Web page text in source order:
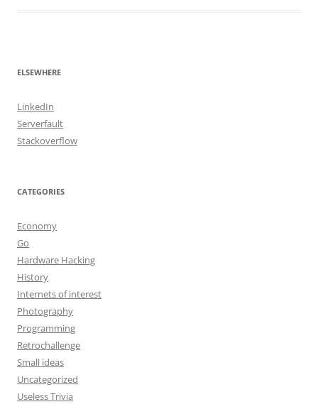
ELSEWHERE
LinkedIn
Serverfault
Stackoverflow
CATEGORIES
Economy
Go
Hardware Hacking
History
Internets of interest
Photography
Programming
Retrochallenge
Small ideas
Uncategorized
Useless Trivia